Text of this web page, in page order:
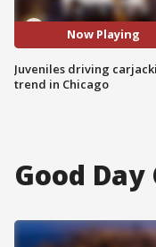
Now Playing
Juveniles driving
trend in Chicago
Good Day